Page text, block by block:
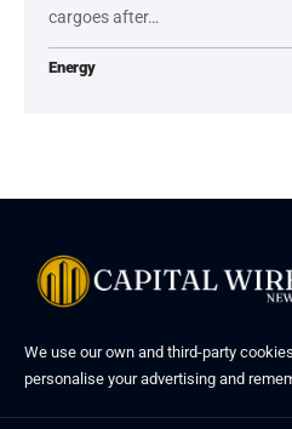
cargoes after…
Energy
We use our own and third-party
personalise your advertising and